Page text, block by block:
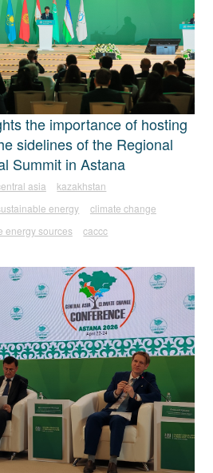
the importance of hosting
sidelines of the Regional
Summit in Astana
asia
kazakhstan
energy
climate change
energy sources
caccc